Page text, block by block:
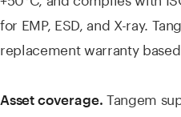
for EMP, ESD, and X-ray.
replacement warranty
Asset coverage. Tangem